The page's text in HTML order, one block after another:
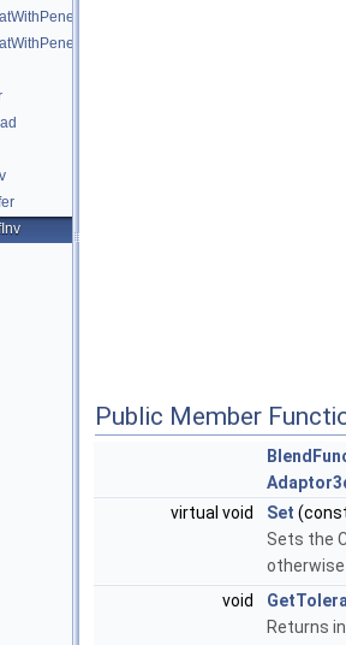
Public Member
virtual void
Set
Sets the
otherwise
void
Returns